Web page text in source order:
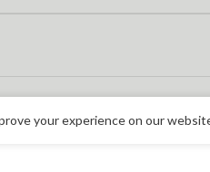
your experience on our